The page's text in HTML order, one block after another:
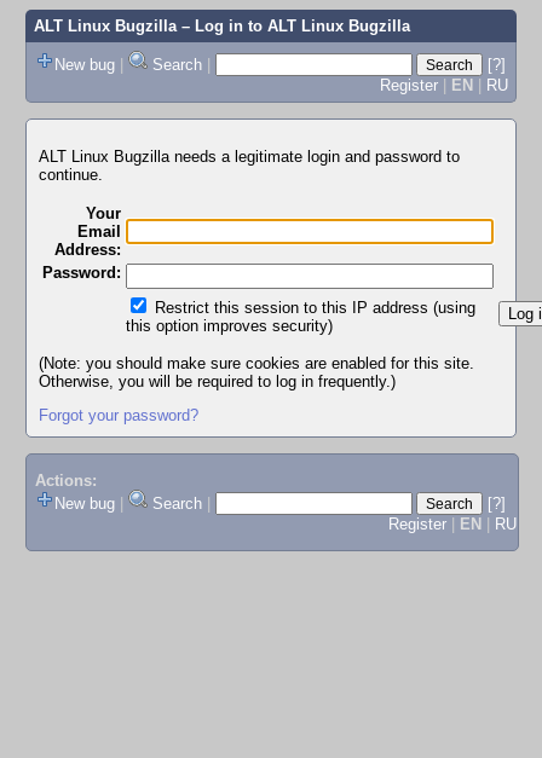
ALT Linux Bugzilla– Log in to ALT Linux Bugzilla
New bug | Search |
[?]
Register | EN | RU
ALT Linux Bugzilla needs a legitimate login and password to
continue.
Your
Email
Address:
Password:
Restrict this session to this IP address (using
this option improves security)
(Note: you should make sure cookies are enabled for this site.
Otherwise, you will be required to log in frequently.)
Forgot your password?
Actions:
New bug
Search
[?]
Register
EN RU